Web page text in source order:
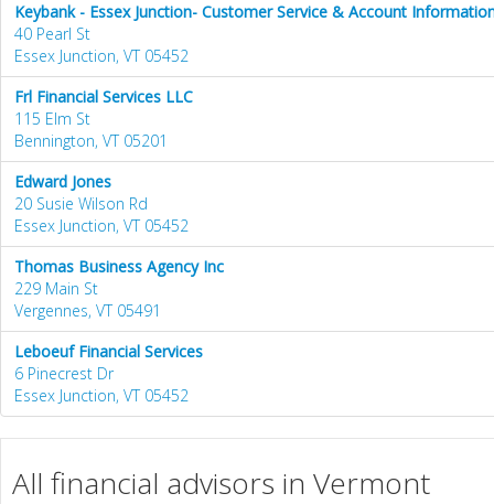
Keybank - Essex Junction- Customer Service & Account
40 Pearl St
Essex Junction, VT 05452
Frl Financial Services LLC
115 Elm St
Bennington, VT 05201
Edward Jones
20 Susie Wilson Rd
Essex Junction, VT 05452
Thomas Business Agency Inc
229 Main St
Vergennes, VT 05491
Leboeuf Financial Services
6 Pinecrest Dr
Essex Junction, VT 05452
All financial advisors in Vermont